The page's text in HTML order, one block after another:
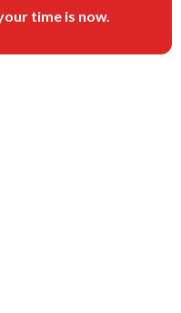
time is now.